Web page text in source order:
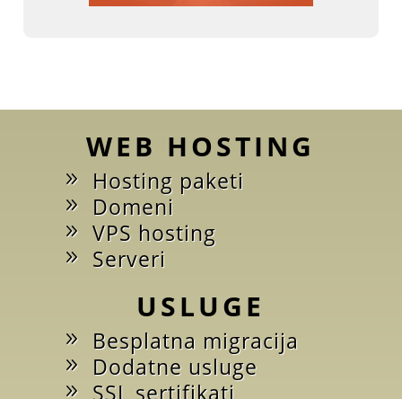
WEB HOSTING
Hosting paketi
Domeni
VPS hosting
Serveri
USLUGE
Besplatna migracija
Dodatne usluge
SSL sertifikati